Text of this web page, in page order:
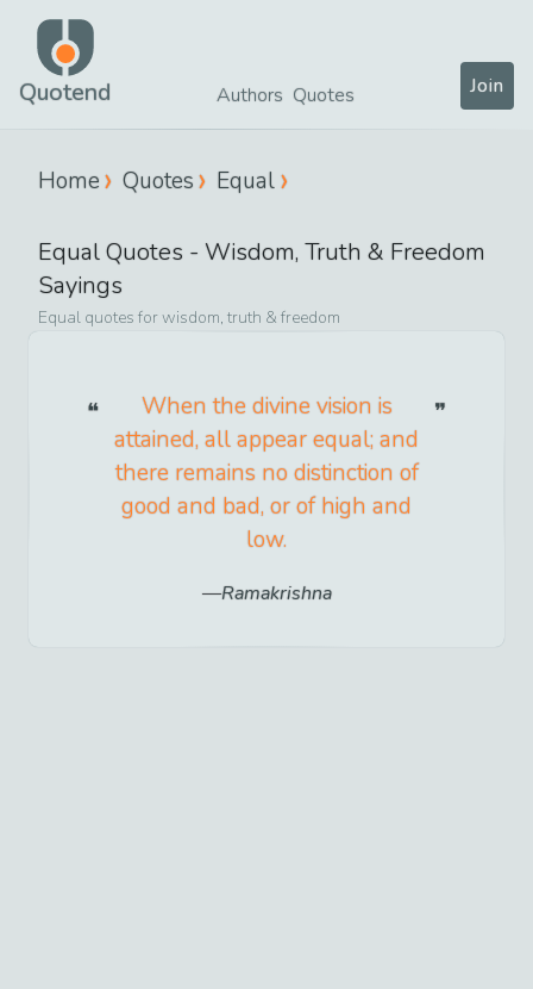
Quotend Authors Quotes Join
Home Quotes Equal
EqualQuotes - Wisdom, Truth & Freedom
Sayings
Equal quotes forwisdom, truth & freedom
When the divine vision is
attained, all appear equal; and
there remains no distinction of
good and bad, or of high and
low.
Ramakrishna